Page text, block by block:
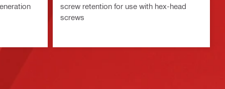
screw retention for use with hex-head
screws